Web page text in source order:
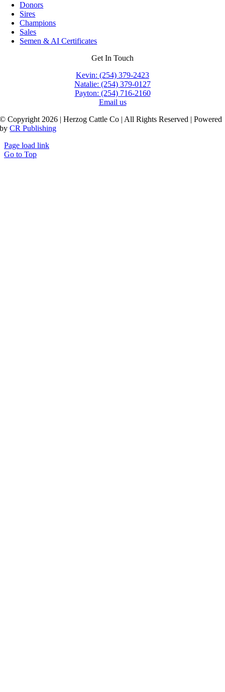
Donors
Sires
Champions
Sales
Semen & AI Certificates
Get In Touch
Kevin: (254) 379-2423
Natalie: (254) 379-0127
Payton: (254) 716-2160
Email us
© Copyright 2026 | Herzog Cattle Co | All Rights Reserved | Powered
byCR Publishing
Page load link
Go to Top